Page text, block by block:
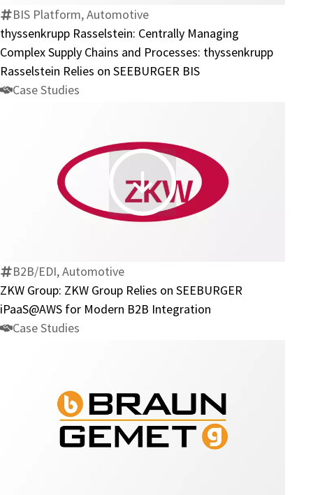
Complex
Supply
Chains
and
Relies
on
SEEBURGER
BIS
BIS Platform, Automotive
thyssenkrupp Rasselstein: Centrally Managing
Complex Supply Chains and Processes: thyssenkrupp
Rasselstein Relies on SEEBURGER BIS
Case Studies
ZKW
Group:
on
SEEBURGER
Integration
B2B/EDI, Automotive
ZKW Group: ZKW Group Relies on SEEBURGER
iPaaS@AWS for Modern B2B Integration
Case Studies
Braun
Metall: